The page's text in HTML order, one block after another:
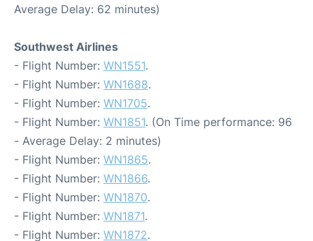
Average Delay: 62 minutes)
Southwest Airlines
- Flight Number: WN1551.
- Flight Number: WN1688.
- Flight Number: WN1705.
- Flight Number: WN1851. (On Time performance: 96
- Average Delay: 2 minutes)
- Flight Number: WN1865.
- Flight Number: WN1866.
- Flight Number: WN1870.
- Flight Number: WN1871.
- Flight Number: WN1872.